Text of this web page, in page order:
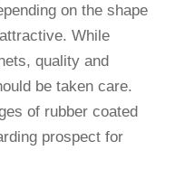
on the shape
While
quality and
be taken care.
of rubber coated
prospect for